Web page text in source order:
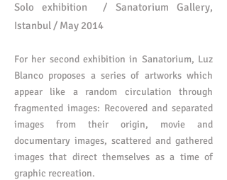
Solo exhibition /
Sanatorium Gallery,
Istanbul / May 2014
For her second exhibition in Sanatorium, Luz
Blanco proposes a series of artworks which
appear like a random circulation through
fragmented images: Recovered and separated
images from their origin, movie and
documentary images, scattered and gathered
images that direct themselves as a time of
graphic recreation.